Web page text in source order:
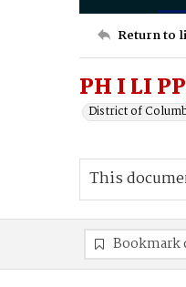
Return to
PH I LI
District of
This
Bookmark